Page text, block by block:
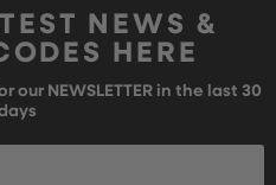
NEWS &
HERE
our NEWSLETTER in the last 30